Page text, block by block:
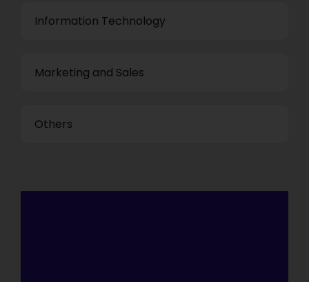
Information Technology
Marketing and Sales
Others